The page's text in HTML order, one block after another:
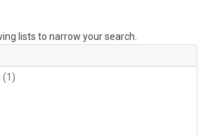
lists to narrow your search.
(1)